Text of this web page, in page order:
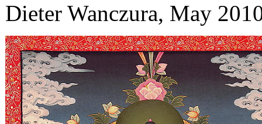
Dieter Wanczura, May